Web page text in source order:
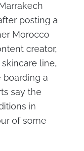
posting a
Morocco
creator,
line,
a
say the
in
of some